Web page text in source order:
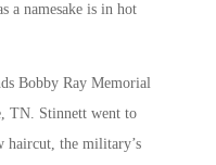
a namesake is in hot
Bobby Ray Memorial
TN. Stinnett went to
haircut, the military’s